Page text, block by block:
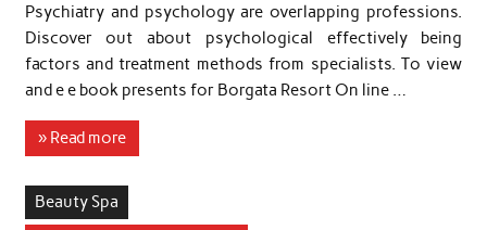
Psychiatry and psychology are overlapping professions.
Discover out about psychological effectively being
factors and treatment methods from specialists. To view
and e e book presents for Borgata Resort On line …
» Read more
Beauty Spa